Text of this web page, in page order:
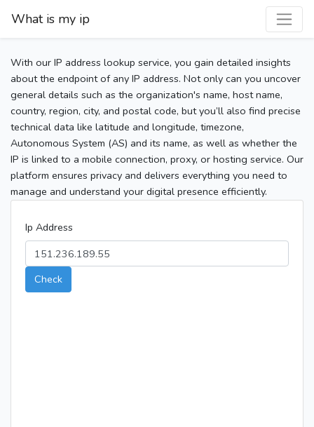
What is my ip
With our IP address lookup service, you gain detailed insights
about the endpoint of any IP address. Not only can you uncover
general details such as the organization's name, host name,
country, region, city, and postal code, but you’ll also find precise
technical data like latitude and longitude, timezone,
Autonomous System (AS) and its name, as well as whether the
IP is linked to a mobile connection, proxy, or hosting service. Our
platform ensures privacy and delivers everything you need to
manage and understand your digital presence efficiently.
Ip Address
Check